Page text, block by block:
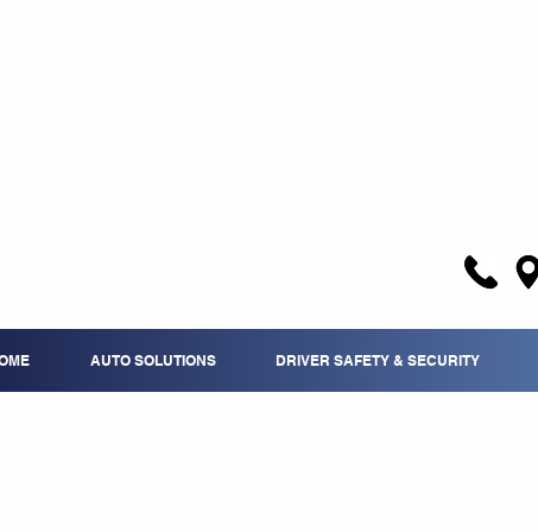
AUTO SOLUTIONS DRIVER SAFETY & SECURITY